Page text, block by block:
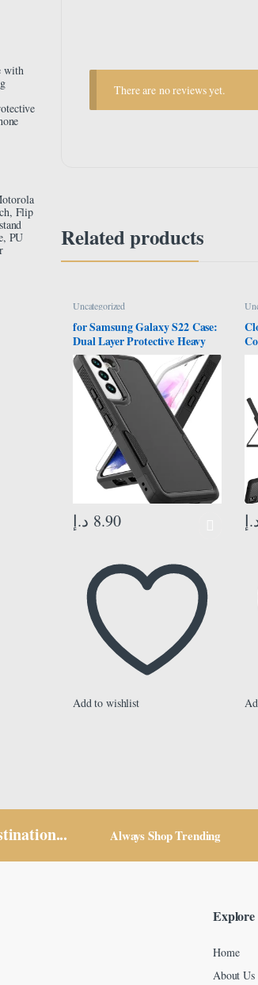
There are no reviews yet.
Related products
Uncategorized
for Samsung Galaxy S22 Case:
Dual Layer Protective Heavy
Duty Cell Phone Cover
Shockproof Rugged with
Screen Protector – Military
Protection Bumper Tough –
Samsung Galaxy S22 5G 2022,
6.1 inch, Black
8.90 د.إ
Add to wishlist
with
Flip
PU
Always Shop Trending
Explore
Home
About Us